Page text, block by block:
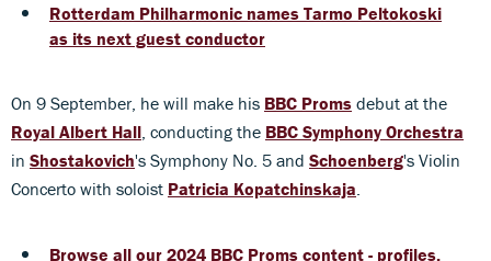
Rotterdam Philharmonic names Tarmo Peltokoski
as its next guest conductor
On 9 September, he will make his BBC Proms debut at the
Royal Albert Hall , conducting the BBC Symphony Orchestra
in Shostakovich's Symphony No. 5 and Schoenberg's Violin
Concerto with soloist Patricia Kopatchinskaja
Browse all our 2024 BBC Proms content - profiles,